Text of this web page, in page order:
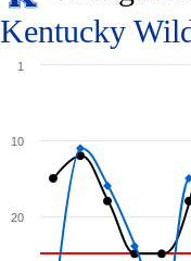
Kentucky
20
10
1